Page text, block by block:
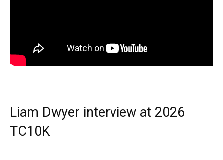
Liam Dwyer interview at 2026
TC10K